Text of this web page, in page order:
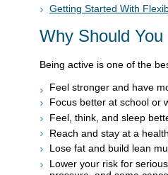
Getting Started With
Why Should You
Being active is one of the
Feel stronger and have
Focus better at school or
Feel, think, and sleep
Reach and stay at a
Lose fat and build lean
Lower your risk for